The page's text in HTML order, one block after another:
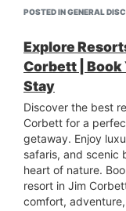
POSTED IN GENERAL
Explore
Corbett | Book
Stay
Discover the best
Corbett for a
getaway. Enjoy
safaris, and scenic
heart of nature.
resort in Jim
comfort,